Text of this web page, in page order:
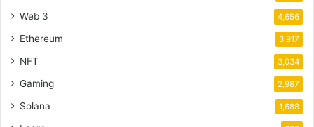
Web 3 4,656
Ethereum 3,917
NFT 3,034
Gaming 2,987
Solana 1,688